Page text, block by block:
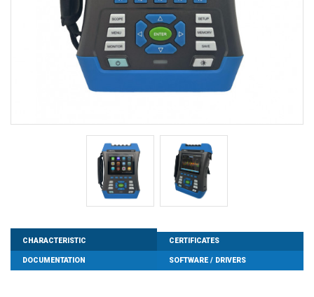
CHARACTERISTIC CERTIFICATES
DOCUMENTATION SOFTWARE / DRIVERS